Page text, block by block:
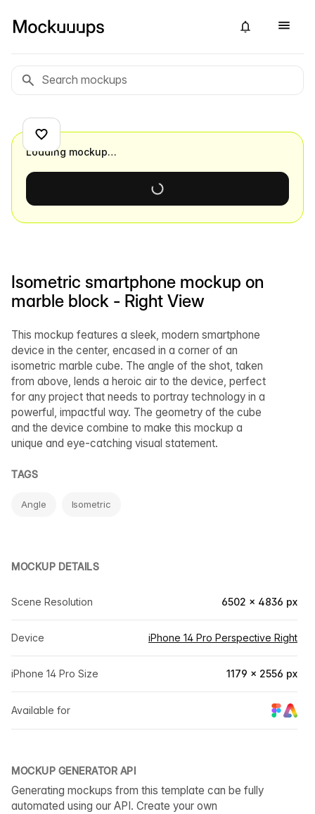
Isometric smartphone mockup on
marble block - Right View
This mockup features a sleek, modern smartphone
device in the center, encased in a corner of an
isometric marble cube. The angle of the shot, taken
from above, lends a heroic air to the device, perfect
for any project that needs to portray technology in a
powerful, impactful way. The geometry of the cube
and the device combine to make this mockup a
unique and eye-catching visual statement.
TAGS
Angle Isometric
MOCKUP DETAILS
Scene Resolution 6502 × 4836 px
Device iPhone 14 Pro Perspective Right
iPhone 14 Pro Size 1179 × 2556 px
Available for
MOCKUP GENERATOR API
Generating mockups from this template can be fully
automated using our API. Create your own
Loading mockup…